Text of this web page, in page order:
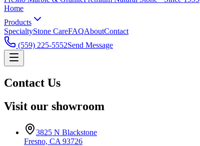
Home
Products
SpecialtyStone CareFAQAboutContact
(559) 225-5552Send Message
Contact Us
Visit our showroom
3825 N Blackstone
Fresno, CA 93726